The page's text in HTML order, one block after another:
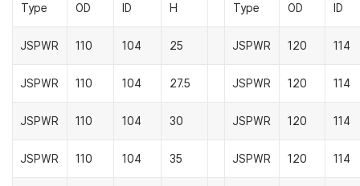
Type OD ID H Type OD ID
JSPWR 110 104 25 JSPWR 120 114
JSPWR 110 104 27.5 JSPWR 120 114
JSPWR 110 104 30 JSPWR 120 114
JSPWR 110 104 35 JSPWR 120 114